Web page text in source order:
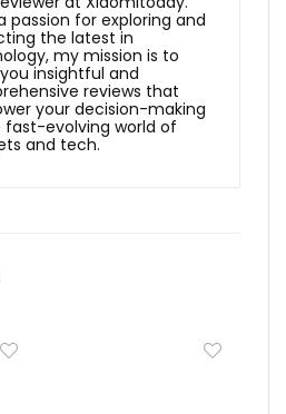
passion for exploring and
the latest in
my mission is to
insightful and
reviews that
your decision-making
fast-evolving world of
and tech.